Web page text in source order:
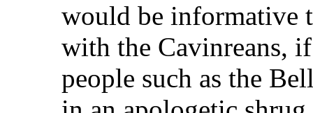
would be informative
with the Cavinreans,
people such as the